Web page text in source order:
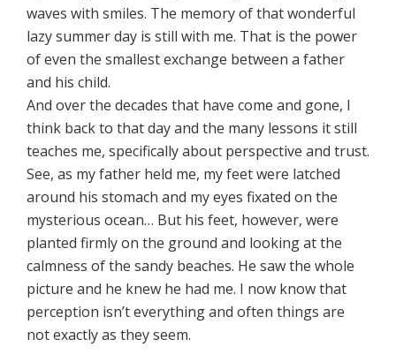
waves with smiles. The memory of that wonderful
lazy summer day is still with me. That is the power
of even the smallest exchange between a father
and his child.
And over the decades that have come and gone, I
think back to that day and the many lessons it still
teaches me, specifically about perspective and trust.
See, as my father held me, my feet were latched
around his stomach and my eyes fixated on the
mysterious ocean… But his feet, however, were
planted firmly on the ground and looking at the
calmness of the sandy beaches. He saw the whole
picture and he knew he had me. I now know that
perception isn’t everything and often things are
not exactly as they seem.